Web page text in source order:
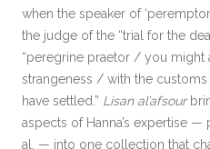
when the speaker of
the judge of the “trial for the
“peregrine praetor / you
strangeness / with the
have settled.” Lisan al’afsour
aspects of Hanna’s expertise
al. — into one collection that